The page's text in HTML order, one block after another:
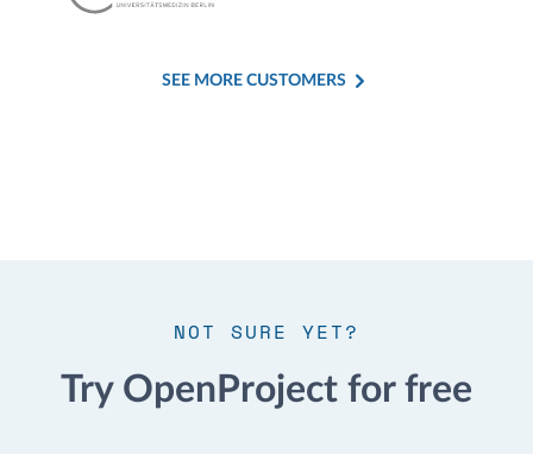
SEE MORE CUSTOMERS
NOT SURE YET?
Try OpenProject for free